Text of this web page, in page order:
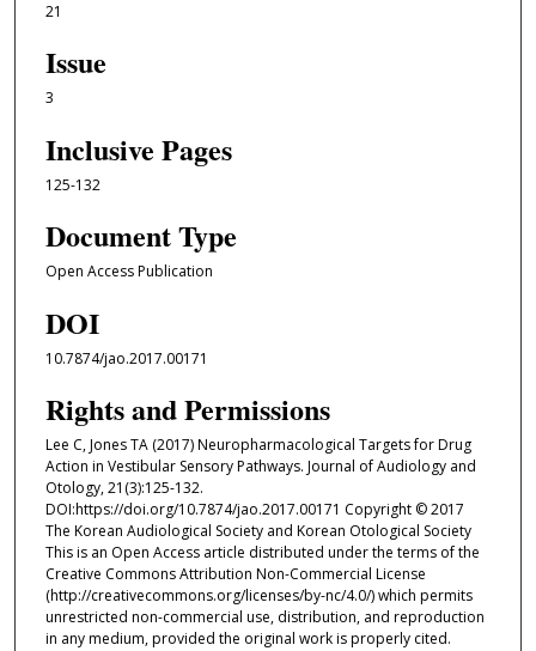
21
Issue
3
Inclusive Pages
125-132
Document Type
Open Access Publication
DOI
10.7874/jao.2017.00171
Rights and Permissions
Lee C, Jones TA (2017) Neuropharmacological Targets for Drug
Action in Vestibular Sensory Pathways. Journal of Audiology and
Otology, 21(3):125-132.
DOI:https://doi.org/10.7874/jao.2017.00171 Copyright © 2017
The Korean Audiological Society and Korean Otological Society
This is an Open Access article distributed under the terms of the
Creative Commons Attribution Non-Commercial License
(http://creativecommons.org/licenses/by-nc/4.0/) which permits
unrestricted non-commercial use, distribution, and reproduction
in any medium, provided the original work is properly cited.